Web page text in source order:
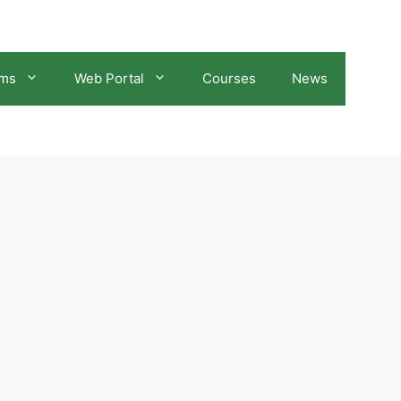
Web Portal Courses News